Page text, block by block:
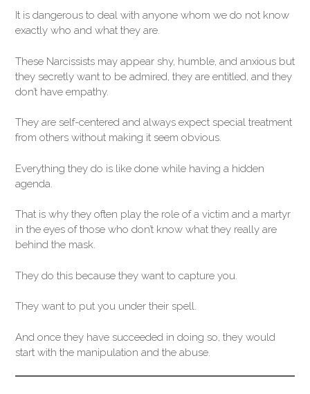
It is dangerous to deal with anyone whom we do not know
exactly who and what they are.
These Narcissists may appear shy, humble, and anxious but
they secretly want to be admired, they are entitled, and they
don’t have empathy.
They are self-centered and always expect special treatment
from others without making it seem obvious.
Everything they do is like done while having a hidden
agenda.
That is why they often play the role of a victim and a martyr
in the eyes of those who don’t know what they really are
behind the mask.
They do this because they want to capture you.
They want to put you under their spell.
And once they have succeeded in doing so, they would
start with the manipulation and the abuse.